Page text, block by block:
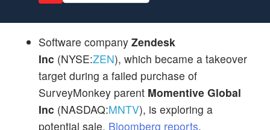
Software company Zendesk
Inc (NYSE:ZEN), which became a takeover
target during a failed purchase of
SurveyMonkey parent Momentive Global
Inc (NASDAQ:MNTV), is exploring a
potential sale, Bloomberg reports.